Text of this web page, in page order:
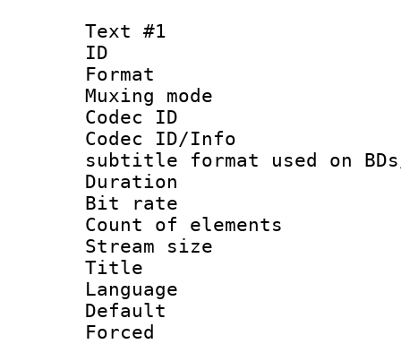
Text #1
ID
Format
Muxing
Codec ID :
Codec ID/
subtitle format used on BDs/
Duration :
Bit rate :
Count of
Stream size
Title :
Language
Default